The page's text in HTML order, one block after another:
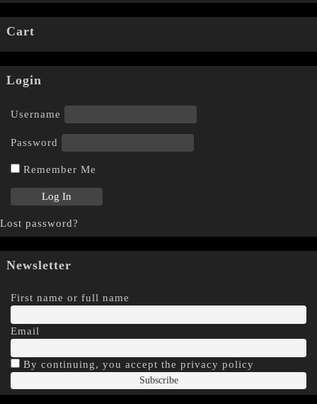
Cart
Login
Username
Password
Remember Me
Lost password?
Newsletter
First name or full name
Email
By continuing, you accept the privacy policy